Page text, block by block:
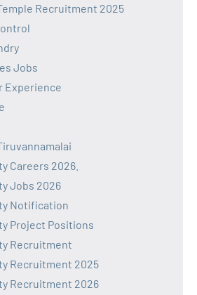
Recruitment 2025
Jobs
Experience
Careers 2026.
Jobs 2026
Notification
Project Positions
Recruitment
Recruitment 2025
Recruitment 2026